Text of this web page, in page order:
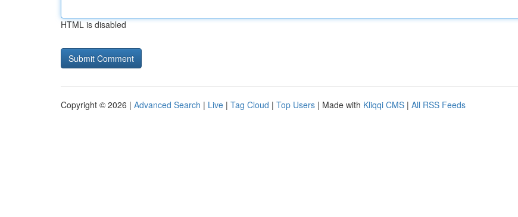
HTML is disabled
Copyright © 2026 | Advanced Search | Live | Tag Cloud | Top Users | Made with Kliqqi CMS | All RSS Feeds